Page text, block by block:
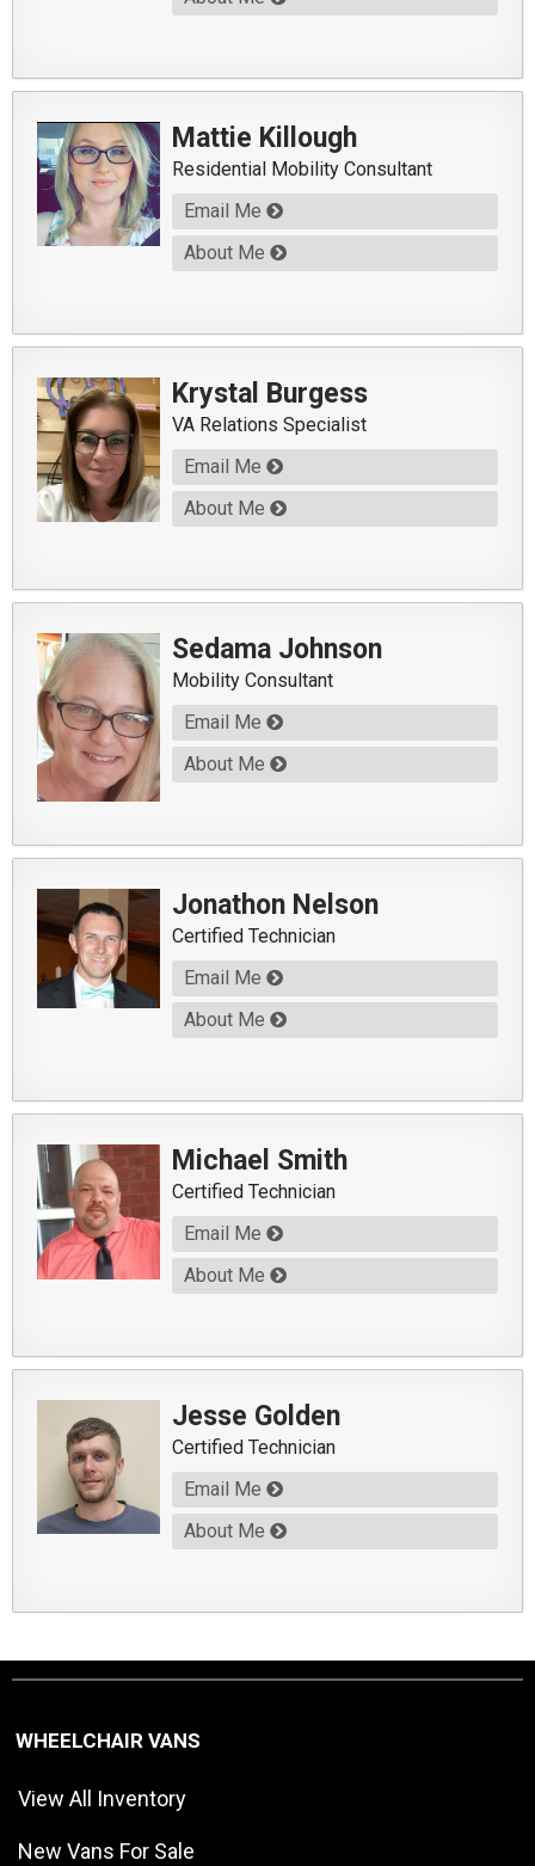
Mattie Killough
Residential Mobility Consultant
Email Me
About Me
Krystal Burgess
VA Relations Specialist
Email Me
About Me
Sedama Johnson
Mobility Consultant
Email Me
About Me
Jonathon Nelson
Certified Technician
Email Me
About Me
Michael Smith
Certified Technician
Email Me
About Me
Jesse Golden
Certified Technician
Email Me
About Me
WHEELCHAIR VANS
View All Inventory
New Vans For Sale